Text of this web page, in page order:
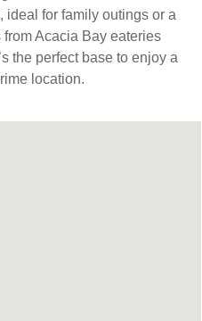
ideal for family outings or a
Acacia Bay eateries
the perfect base to enjoy a
location.